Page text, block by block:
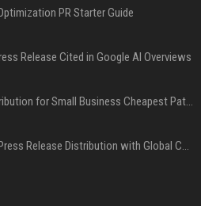
PR Starter Guide
Release Cited in Google AI Overviews
Press Release Distribution for Small Business Cheapest Path to Real Coverage
Affordable Crypto Press Release Distribution with Global Coverage